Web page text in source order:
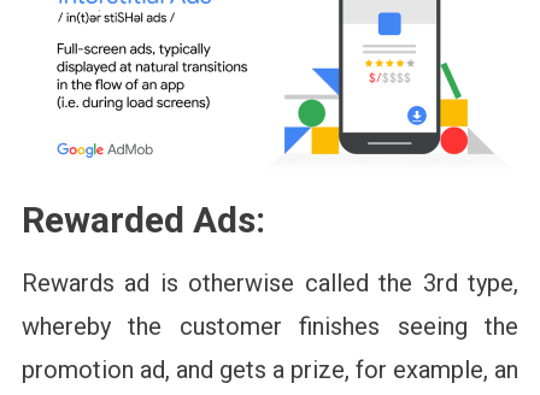
Rewarded Ads:
Rewards ad is otherwise called the 3rd type,
whereby the customer finishes seeing the
promotion ad, and gets a prize, for example, an